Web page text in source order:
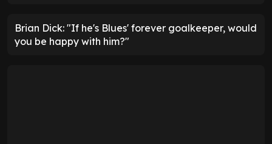
Brian Dick: "If he's Blues' forever goalkeeper, would
you be happy with him?"